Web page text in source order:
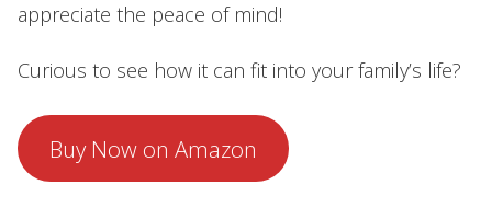
appreciate the peace of mind!
Curious to see how it can fit into your family’s life?
Buy Now on Amazon